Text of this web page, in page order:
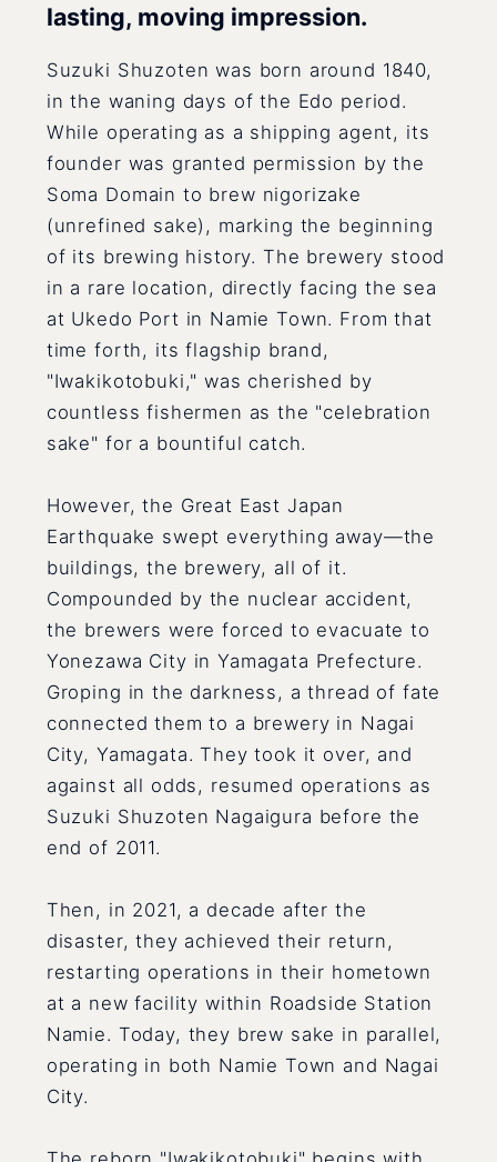
lasting, moving impression.
Suzuki Shuzoten was born around 1840,
in the waning days of the Edo period.
While operating as a shipping agent, its
founder was granted permission by the
Soma Domain to brew nigorizake
(unrefined sake), marking the beginning
of its brewing history. The brewery stood
in a rare location, directly facing the sea
at Ukedo Port in Namie Town. From that
time forth, its flagship brand,
"Iwakikotobuki," was cherished by
countless fishermen as the "celebration
sake" for a bountiful catch.
However, the Great East Japan
Earthquake swept everything away—the
buildings, the brewery, all of it.
Compounded by the nuclear accident,
the brewers were forced to evacuate to
Yonezawa City in Yamagata Prefecture.
Groping in the darkness, a thread of fate
connected them to a brewery in Nagai
City, Yamagata. They took it over, and
against all odds, resumed operations as
Suzuki Shuzoten Nagaigura before the
end of 2011.
Then, in 2021, a decade after the
disaster, they achieved their return,
restarting operations in their hometown
at a new facility within Roadside Station
Namie. Today, they brew sake in parallel,
operating in both Namie Town and Nagai
City.